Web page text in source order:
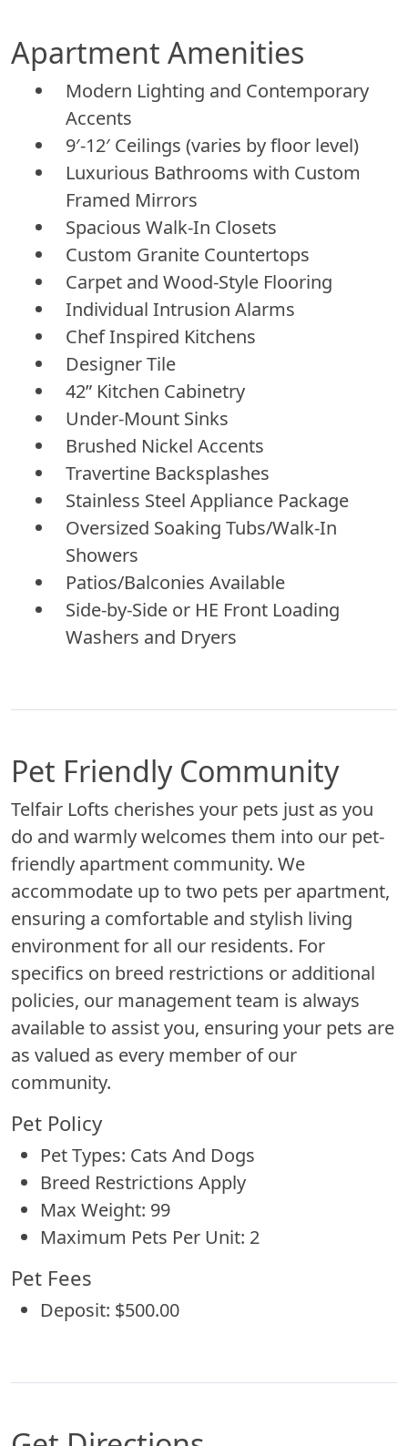
Apartment Amenities
Modern Lighting and Contemporary
Accents
9′-12′ Ceilings (varies by floor level)
Luxurious Bathrooms with Custom
Framed Mirrors
Spacious Walk-In Closets
Custom Granite Countertops
Carpet and Wood-Style Flooring
Individual Intrusion Alarms
Chef Inspired Kitchens
Designer Tile
42” Kitchen Cabinetry
Under-Mount Sinks
Brushed Nickel Accents
Travertine Backsplashes
Stainless Steel Appliance Package
Oversized Soaking Tubs/Walk-In
Showers
Patios/Balconies Available
Side-by-Side or HE Front Loading
Washers and Dryers
Pet Friendly Community
Telfair Lofts cherishes your pets just as you
do and warmly welcomes them into our pet-
friendly apartment community. We
accommodate up to two pets per apartment,
ensuring a comfortable and stylish living
environment for all our residents. For
specifics on breed restrictions or additional
policies, our management team is always
available to assist you, ensuring your pets are
as valued as every member of our
community.
Pet Policy
Pet Types: Cats And Dogs
Breed Restrictions Apply
Max Weight: 99
Maximum Pets Per Unit: 2
Pet Fees
Deposit: $500.00